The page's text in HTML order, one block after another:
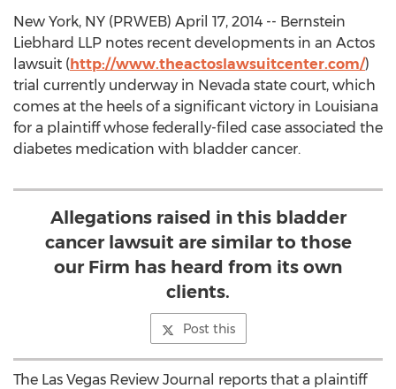
New York, NY (PRWEB) April 17, 2014 -- Bernstein
Liebhard LLP notes recent developments in an Actos
lawsuit (http://www.theactoslawsuitcenter.com/)
trial currently underway in Nevada state court, which
comes at the heels of a significant victory in Louisiana
for a plaintiff whose federally-filed case associated the
diabetes medication with bladder cancer.
Allegations raised in this bladder
cancer lawsuit are similar to those
our Firm has heard from its own
clients.
Post this
The Las Vegas Review Journal reports that a plaintiff